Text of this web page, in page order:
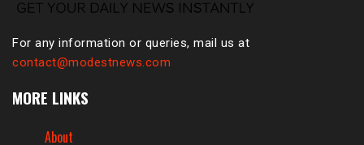
For any information or queries, mail us at
contact@modestnews.com
MORE LINKS
About